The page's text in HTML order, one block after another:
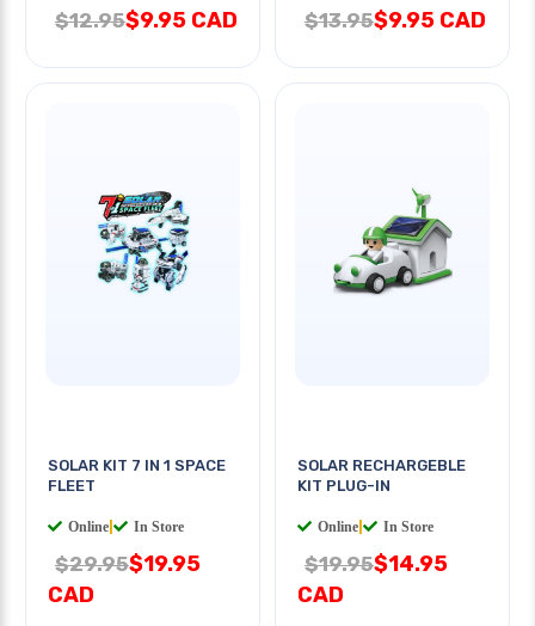
$12.95$9.95 CAD $13.95$9.95 CAD
SOLAR KIT 7 IN 1 SPACE
FLEET
Online In Store
$29.95$19.95
CAD
SOLAR RECHARGEBLE
KIT PLUG-IN
Online In Store
$19.95$14.95
CAD